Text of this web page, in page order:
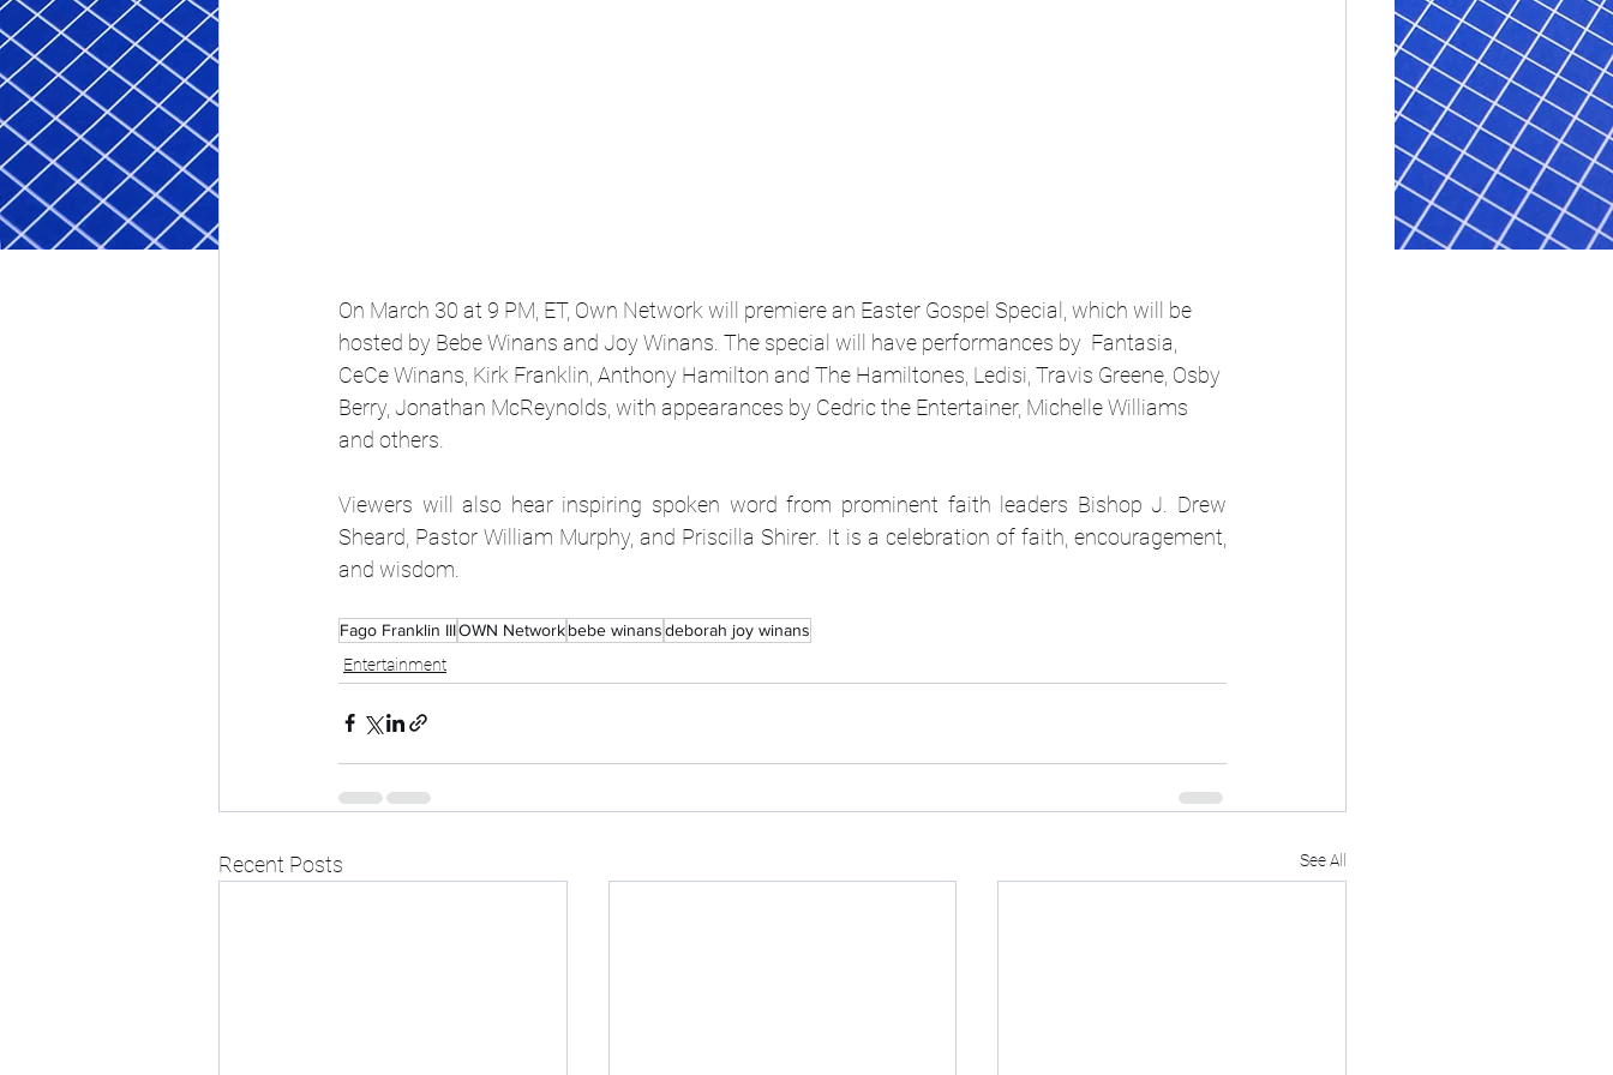
On March 30 at 9 PM, ET, Own Network will premiere an Easter Gospel Special, which will be
hosted by Bebe Winans and Joy Winans. The special will have performances by  Fantasia,
CeCe Winans, Kirk Franklin, Anthony Hamilton and The Hamiltones, Ledisi, Travis Greene, Osby
Berry, Jonathan McReynolds, with appearances by Cedric the Entertainer, Michelle Williams
and others.
Viewers will also hear inspiring spoken word from prominent faith leaders Bishop J. Drew
Sheard, Pastor William Murphy, and Priscilla Shirer. It is a celebration of faith, encouragement,
and wisdom.
Fago Franklin IIIOWN Networkbebe winansdeborah joy winans
Entertainment
Recent Posts See All